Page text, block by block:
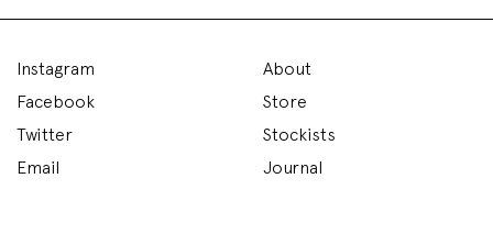
Instagram
Facebook
Twitter
Email
About
Store
Stockists
Journal